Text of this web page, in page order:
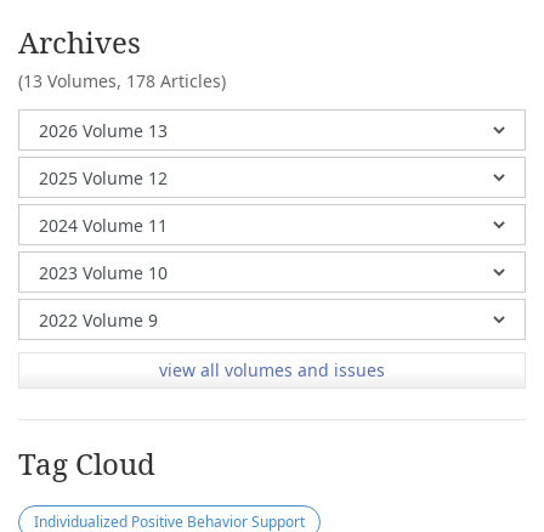
Archives
(13 Volumes, 178 Articles)
view all volumes and issues
Tag Cloud
Individualized Positive Behavior Support